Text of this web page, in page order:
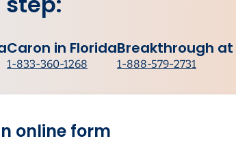
Caron in Florida
1-833-360-1268
Breakthrough
1-888-579-2731
online form